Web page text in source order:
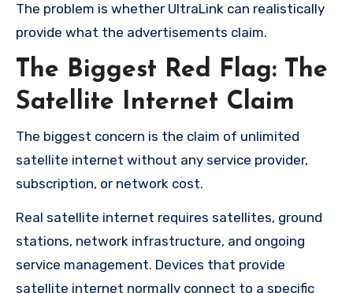
The problem is whether UltraLink can realistically
provide what the advertisements claim.
The Biggest Red Flag: The
Satellite Internet Claim
The biggest concern is the claim of unlimited
satellite internet without any service provider,
subscription, or network cost.
Real satellite internet requires satellites, ground
stations, network infrastructure, and ongoing
service management. Devices that provide
satellite internet normally connect to a specific